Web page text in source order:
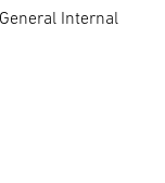
Internal